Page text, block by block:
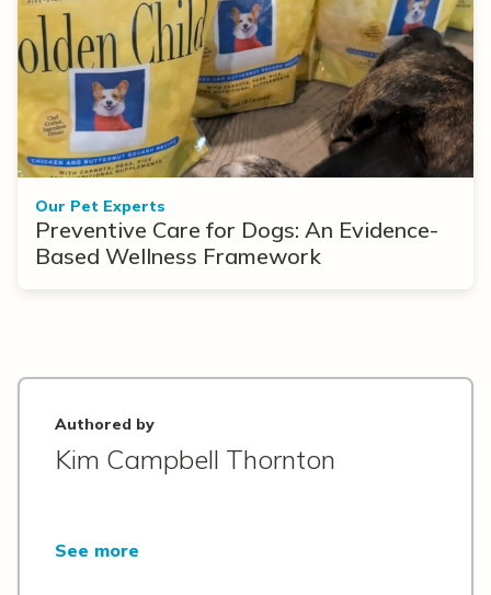
Our Pet Experts
Preventive Care for Dogs: An Evidence-
Based Wellness Framework
Authored by
Kim Campbell Thornton
See more